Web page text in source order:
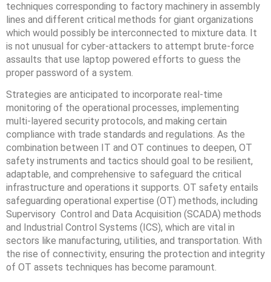
techniques corresponding to factory machinery in assembly
lines and different critical methods for giant organizations
which would possibly be interconnected to mixture data. ‍It
is not unusual for cyber-attackers to attempt brute-force
assaults that use laptop powered efforts to guess the
proper password of a system.
Strategies are anticipated to incorporate real-time
monitoring of the operational processes, implementing
multi-layered security protocols, and making certain
compliance with trade standards and regulations. As the
combination between IT and OT continues to deepen, OT
safety instruments and tactics should goal to be resilient,
adaptable, and comprehensive to safeguard the critical
infrastructure and operations it supports. OT safety entails
safeguarding operational expertise (OT) methods, including
Supervisory Control and Data Acquisition (SCADA) methods
and Industrial Control Systems (ICS), which are vital in
sectors like manufacturing, utilities, and transportation. With
the rise of connectivity, ensuring the protection and integrity
of OT assets techniques has become paramount.